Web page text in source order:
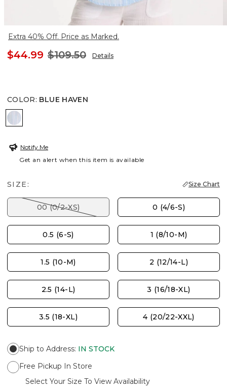
Extra 40% Off. Price as Marked.
$44.99 $109.50 Details
COLOR: BLUE HAVEN
BLUE HAVEN
Notify Me
Get an alert when this item is available
SIZE: Size Chart
00 (0/2-XS) 0 (4/6-S)
0.5 (6-S) 1 (8/10-M)
1.5 (10-M) 2 (12/14-L)
2.5 (14-L) 3 (16/18-XL)
3.5 (18-XL) 4 (20/22-XXL)
Ship to Address: IN STOCK
Free Pickup In Store
Select Your Size To View Availability